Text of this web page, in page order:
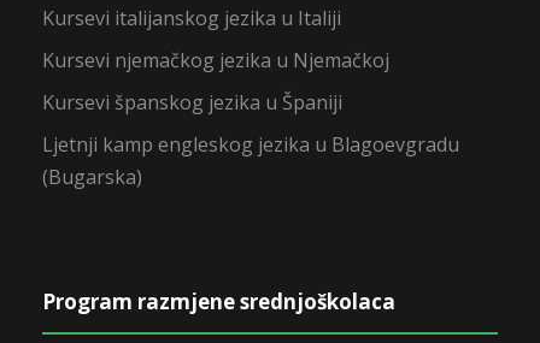
Kursevi italijanskog jezika u Italiji
Kursevi njemačkog jezika u Njemačkoj
Kursevi španskog jezika u Španiji
Ljetnji kamp engleskog jezika u Blagoevgradu
(Bugarska)
Program razmjene srednjoškolaca